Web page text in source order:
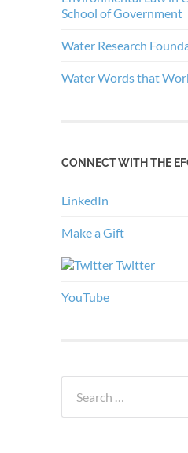
School of Government
Water Research
Water Words that
CONNECT WITH THE
LinkedIn
Make a Gift
Twitter
YouTube
for: